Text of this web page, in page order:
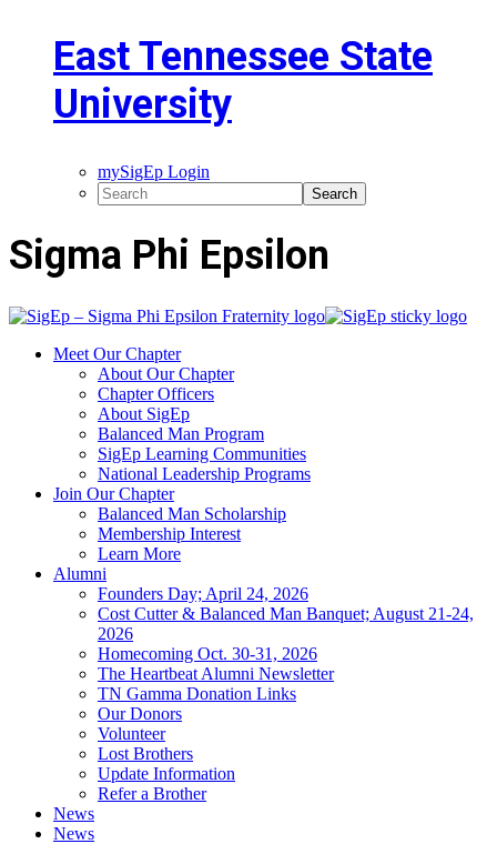
East Tennessee State
University
mySigEp Login
Sigma Phi Epsilon
Meet Our Chapter
About Our Chapter
Chapter Officers
About SigEp
Balanced Man Program
SigEp Learning Communities
National Leadership Programs
Join Our Chapter
Balanced Man Scholarship
Membership Interest
Learn More
Alumni
Founders Day; April 24, 2026
Cost Cutter & Balanced Man Banquet; August 21-24,
2026
Homecoming Oct. 30-31, 2026
The Heartbeat Alumni Newsletter
TN Gamma Donation Links
Our Donors
Volunteer
Lost Brothers
Update Information
Refer a Brother
News
News